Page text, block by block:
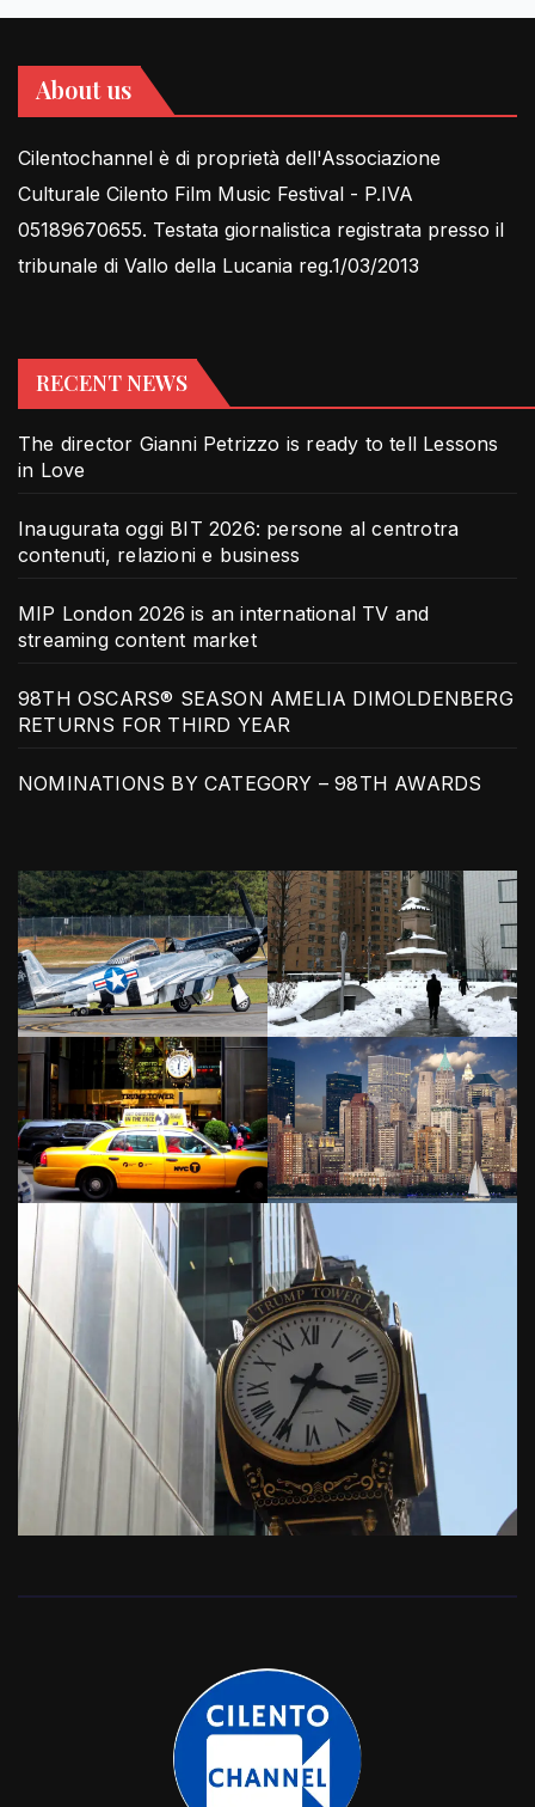
About us
Cilentochannel è di proprietà dell'Associazione
Culturale Cilento Film Music Festival - P.IVA
05189670655. Testata giornalistica registrata presso il
tribunale di Vallo della Lucania reg.1/03/2013
RECENT NEWS
The director Gianni Petrizzo is ready to tell Lessons
in Love
Inaugurata oggi BIT 2026: persone al centrotra
contenuti, relazioni e business
MIP London 2026 is an international TV and
streaming content market
98TH OSCARS® SEASON AMELIA DIMOLDENBERG
RETURNS FOR THIRD YEAR
NOMINATIONS BY CATEGORY – 98TH AWARDS